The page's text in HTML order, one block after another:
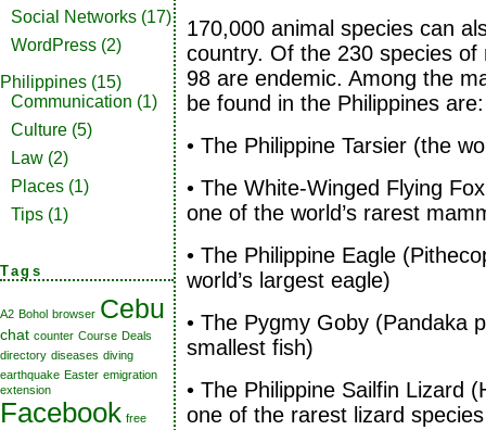
Social Networks (17)
WordPress (2)
Philippines (15)
Communication (1)
Culture (5)
Law (2)
Places (1)
Tips (1)
Tags
A2 Bohol browser Cebu
chat counter Course Deals
directory diseases diving
earthquake Easter emigration
extension
Facebook free
170,000 animal species can
country. Of the 230 species
98 are endemic. Among the
be found in the Philippines are:
• The Philippine Tarsier (the
• The White-Winged Flying
one of the world’s rarest
• The Philippine Eagle
world’s largest eagle)
• The Pygmy Goby (Pandaka
smallest fish)
• The Philippine Sailfin Lizard
one of the rarest lizard